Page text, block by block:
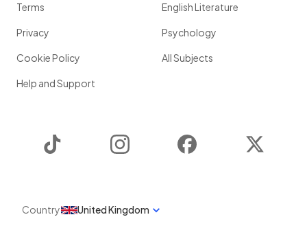
Terms
Privacy
Cookie Policy
Help and Support
English Literature
Psychology
All Subjects
Instagram Facebook
Country United Kingdom